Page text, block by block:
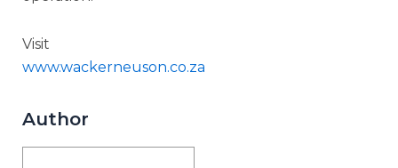
Visit
www.wackerneuson.co.za
Author